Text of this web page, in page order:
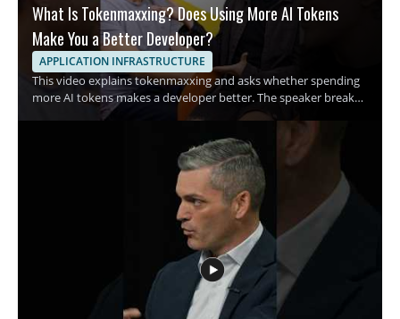
What Is Tokenmaxxing? Does Using More AI Tokens
Make You a Better Developer?
APPLICATION INFRASTRUCTURE
This video explains tokenmaxxing and asks whether spending
more AI tokens makes a developer better. The speaker breaks
down the growing habit of using more tokens in AI assisted
development and examines what that trend means for coding
habits and productivity. It is a quick breakdown for developers,
engineers, and anyone interested in AI assisted software work
who wants a clearer view of this emerging term. • Explains what
tokenmaxxing means in practical terms • Examines the rise of
spending AI tokens during development • Raises the question
of whether more tokens lead to better code